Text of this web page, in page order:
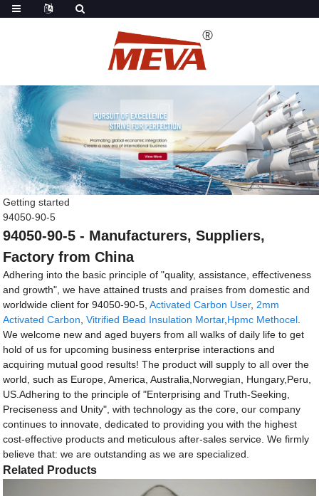
Getting started
94050-90-5
94050-90-5 - Manufacturers, Suppliers,
Factory from China
Adhering into the basic principle of "quality, assistance, effectiveness
and growth", we have attained trusts and praises from domestic and
worldwide client for 94050-90-5,Activated Carbon User,2mm
Activated Carbon,Vitrified Bead Insulation Mortar,Hpmc Methocel.
We welcome new and aged buyers from all walks of daily life to get
hold of us for upcoming business enterprise interactions and
acquiring mutual good results! The product will supply to all over the
world, such as Europe, America, Australia,Norwegian, Hungary,Peru,
US.Adhering to the principle of "Enterprising and Truth-Seeking,
Preciseness and Unity", with technology as the core, our company
continues to innovate, dedicated to providing you with the highest
cost-effective products and meticulous after-sales service. We firmly
believe that: we are outstanding as we are specialized.
Related Products